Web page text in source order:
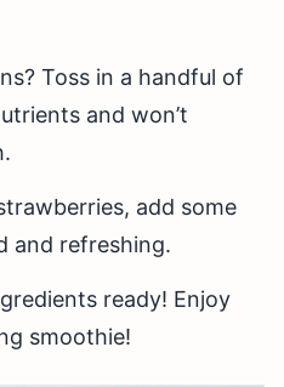
Toss in a handful of
and won’t
add some
and refreshing.
ready! Enjoy
smoothie!